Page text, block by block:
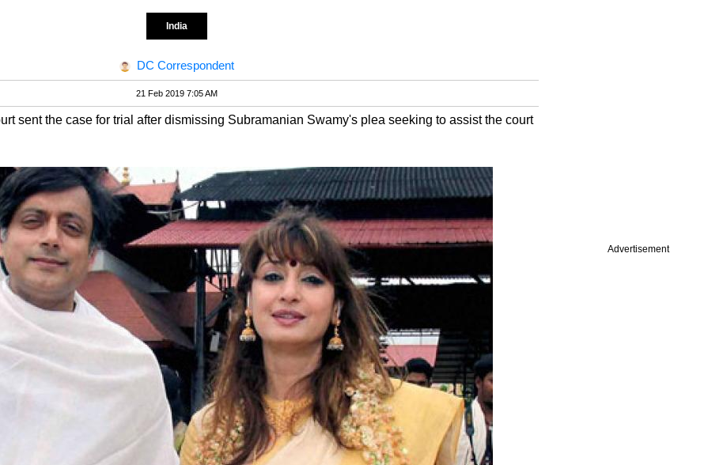
Advertisement
India
DC Correspondent
21 Feb 2019 7:05 AM
sent the case for trial after dismissing Subramanian Swamy's plea seeking to assist the court